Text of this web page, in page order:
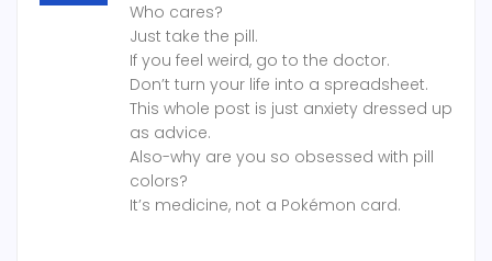
Who cares?
Just take the pill.
If you feel weird, go to the doctor.
Don’t turn your life into a spreadsheet.
This whole post is just anxiety dressed up
as advice.
Also-why are you so obsessed with pill
colors?
It’s medicine, not a Pokémon card.